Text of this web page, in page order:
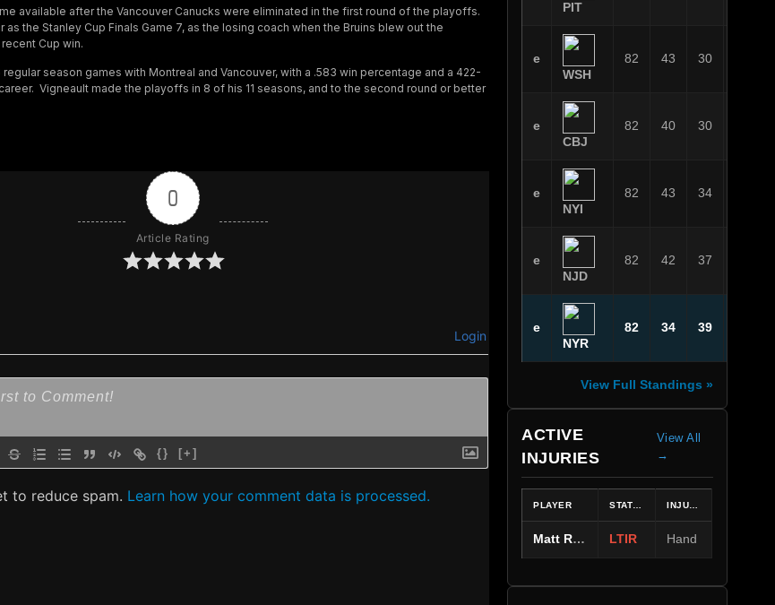
available after the Vancouver Canucks were eliminated in the first round of the playoffs.
as the Stanley Cup Finals Game 7, as the losing coach when the Bruins blew out the
Cup win.
season games with Montreal and Vancouver, with a .583 win percentage and a 422-
Vigneault made the playoffs in 8 of his 11 seasons, and to the second round or better
0
Article Rating
Login
{} [+]
to reduce spam. Learn how your comment data is processed.
PIT
e
WSH
82 43 30
e
CBJ
82 40 30
e
NYI
82 43 34
e
NJD
82 42 37
e
NYR
82 34 39
View Full Standings »
ACTIVE
INJURIES
View All
→
PLAYER
Matt Rempe LTIR Hand